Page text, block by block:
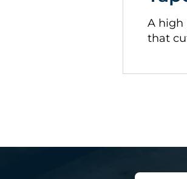
A high
that